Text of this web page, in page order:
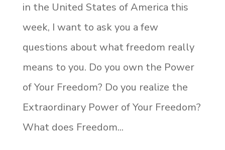
in the United States of America this
week, I want to ask you a few
questions about what freedom really
means to you. Do you own the Power
of Your Freedom? Do you realize the
Extraordinary Power of Your Freedom?
What does Freedom...